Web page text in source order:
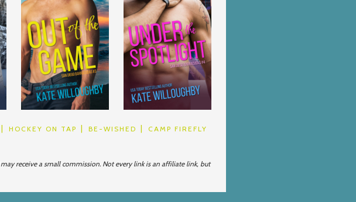
HOCKEY ON TAP BE-WISHED
CAMP FIREFLY
receive a small commission. Not every link is an affiliate link, but